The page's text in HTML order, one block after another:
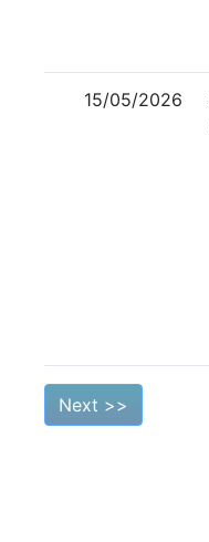
15/05/2026
Next >>